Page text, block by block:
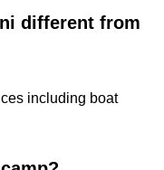
different from
including boat